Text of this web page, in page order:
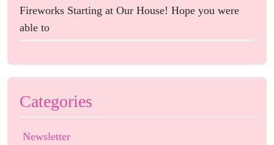
Fireworks Starting at Our House! Hope you were
able to
Categories
Newsletter